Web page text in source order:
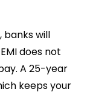
banks will
does not
A 25-year
keeps your